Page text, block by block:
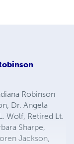
Robinson
Dr. Angela
Wolf, Retired Lt.
Sharpe,
Jackson,